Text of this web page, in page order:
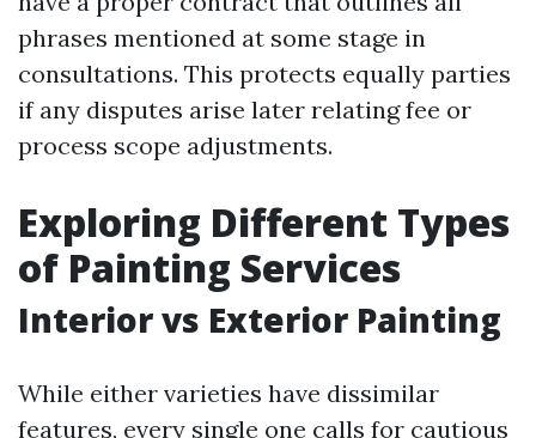
phrases mentioned at some stage in
consultations. This protects equally parties
if any disputes arise later relating fee or
process scope adjustments.
Exploring Different Types
of Painting Services
Interior vs Exterior Painting
While either varieties have dissimilar
features, every single one calls for cautious